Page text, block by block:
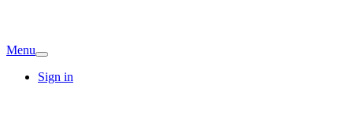
Menu
Sign in